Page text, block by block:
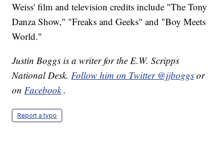
Weiss' film and television credits include "The Tony
Danza Show," "Freaks and Geeks" and "Boy Meets
World."
Justin Boggs is a writer for the E.W. Scripps
National Desk. Follow him on Twitter @jjboggs or
onFacebook .
Report a typo